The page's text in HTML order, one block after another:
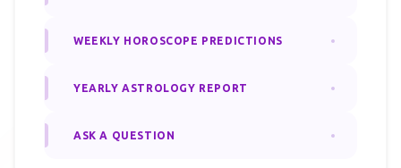
WEEKLY HOROSCOPE PREDICTIONS
YEARLY ASTROLOGY REPORT
ASK A QUESTION